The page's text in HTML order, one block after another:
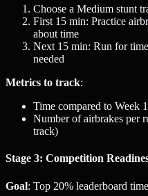
Choose a Medium stunt
First 15 min: Practice
about time
Next 15 min: Run for
needed
Metrics to track:
Time compared to Week
Number of airbrakes per
track)
Stage 3: Competition
Goal: Top 20% leaderboard